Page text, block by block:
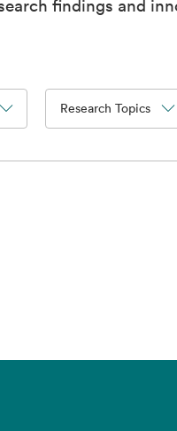
findings and
Research Topics